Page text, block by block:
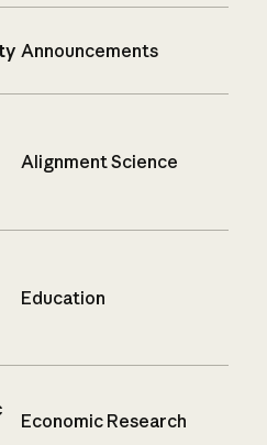
Announcements
Alignment Science
Education
Economic Research